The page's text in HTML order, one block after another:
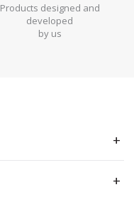
Products designed and
developed
by us